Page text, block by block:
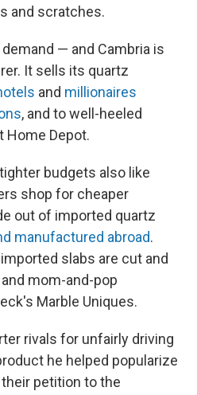
and scratches.
— and Cambria is
It sells its quartz
and millionaires
, and to well-heeled
Home Depot.
budgets also like
shop for cheaper
out of imported quartz
manufactured abroad.
slabs are cut and
mom-and-pop
Marble Uniques.
rivals for unfairly driving
he helped popularize
petition to the